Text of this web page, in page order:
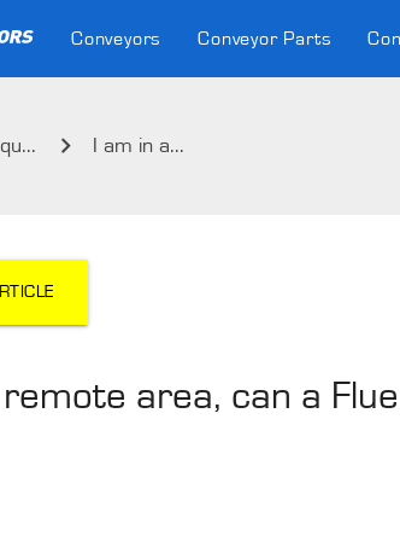
Conveyors Conveyor Parts
I am in a...
remote area, can a